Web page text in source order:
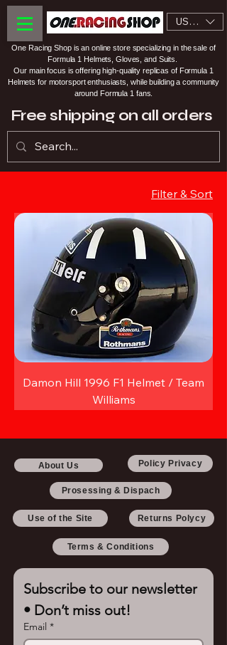
USD ($)
One Racing Shop is an online store specializing in the sale of
Formula 1 Helmets, Gloves, and Suits.
Our main focus is offering high-quality replicas of Formula 1
Helmets for motorsport enthusiasts, while building a community
around Formula 1 fans.
Free shipping on all orders
Filter & Sort
Damon Hill 1996 F1 Helmet / Team
Williams
About Us Policy Privacy
Prosessing & Dispach
Use of the Site Returns Polycy
Terms & Conditions
Subscribe to our newsletter
• Don’t miss out!
Email *